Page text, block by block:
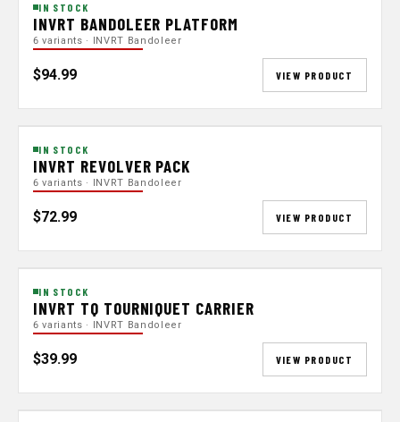
IN STOCK
INVRT BANDOLEER PLATFORM
6 variants · INVRT Bandoleer
$94.99 VIEW PRODUCT
IN STOCK
INVRT REVOLVER PACK
6 variants · INVRT Bandoleer
$72.99 VIEW PRODUCT
IN STOCK
INVRT TQ TOURNIQUET CARRIER
6 variants · INVRT Bandoleer
$39.99 VIEW PRODUCT